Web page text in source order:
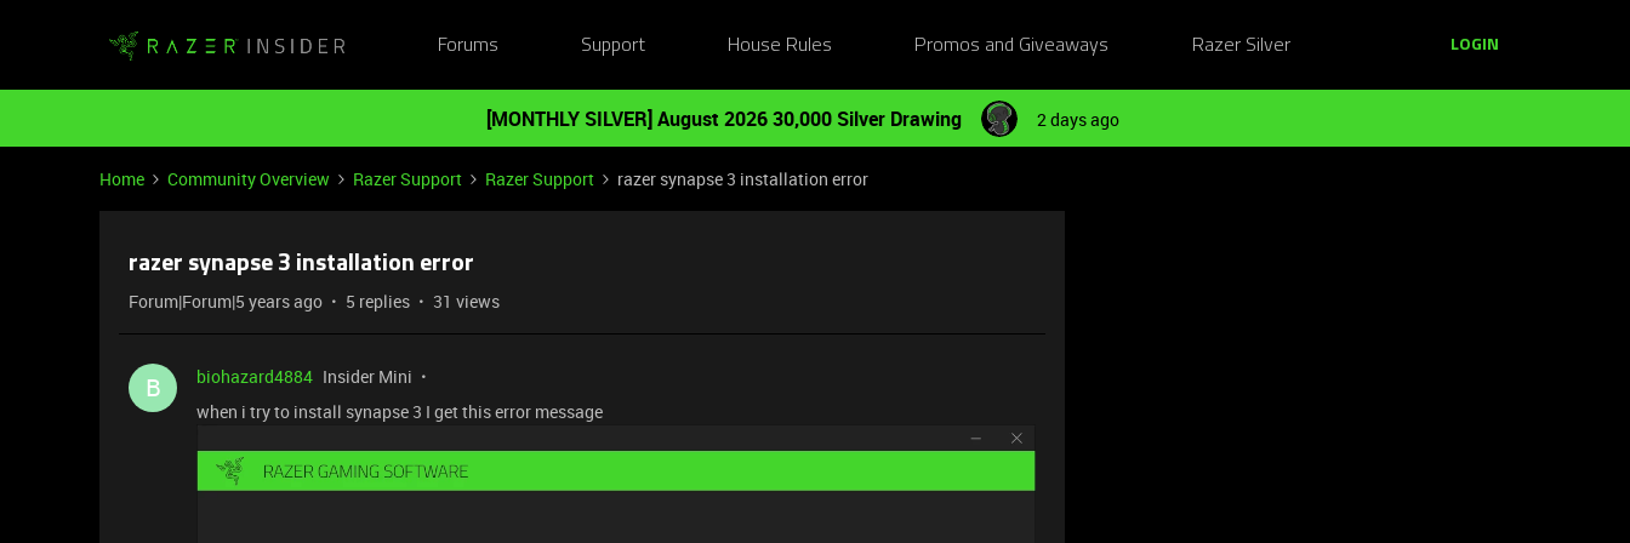
Forums Support House Rules Promos and Giveaways Razer Silver LOGIN
[MONTHLY SILVER] August 2026 30,000 Silver Drawing 2 days ago
Home Community Overview Razer Support Razer Support razer synapse 3 installation error
razer synapse 3 installation error
Forum|Forum|5 years ago 5 replies 31 views
B biohazard4884 Insider Mini
when i try to install synapse 3 I get this error message